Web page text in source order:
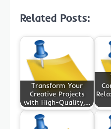
Related Posts:
Transform Your
Creative Projects
with High-Quality,…